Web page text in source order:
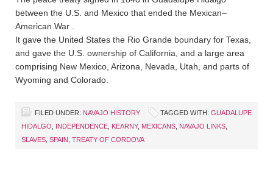
between the U.S. and Mexico that ended the Mexican–
American War .
It gave the United States the Rio Grande boundary for Texas,
and gave the U.S. ownership of California, and a large area
comprising New Mexico, Arizona, Nevada, Utah, and parts of
Wyoming and Colorado.
FILED UNDER: NAVAJO HISTORY TAGGED WITH: GUADALUPE
HIDALGO
INDEPENDENCE KEARNY, MEXICANS NAVAJO LINKS
SLAVES SPAIN TREATY OF CORDOVA